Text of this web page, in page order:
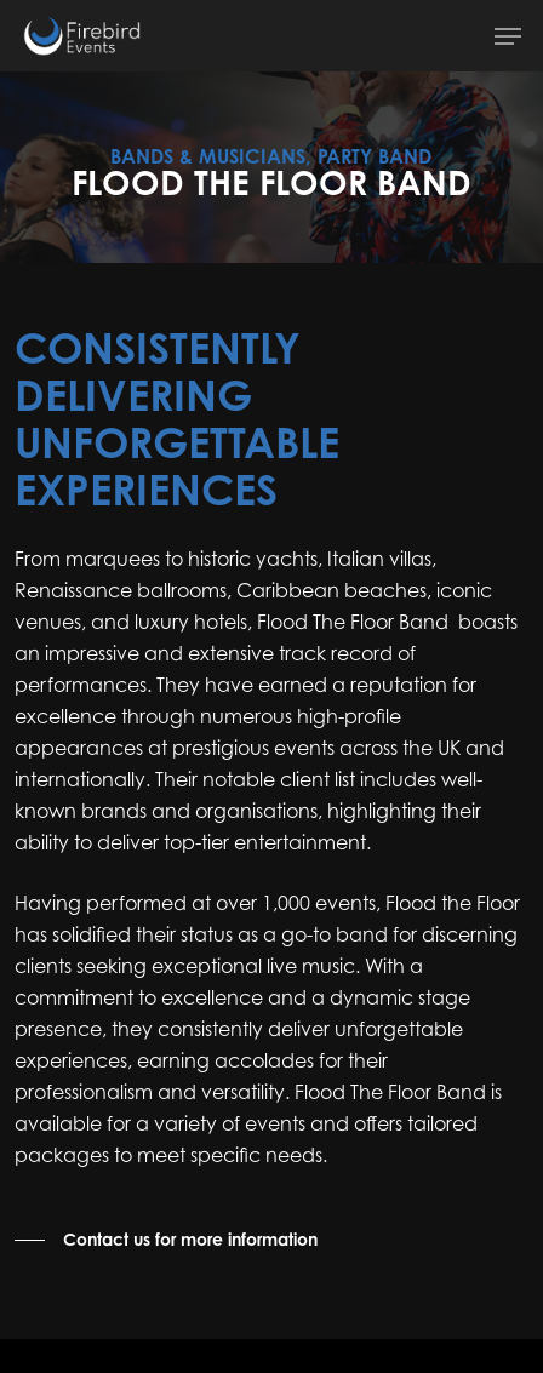
BANDS & MUSICIANS, PARTY BAND
FLOOD THE FLOOR BAND
CONSISTENTLY
DELIVERING
UNFORGETTABLE
EXPERIENCES
From marquees to historic yachts, Italian villas,
Renaissance ballrooms, Caribbean beaches, iconic
venues, and luxury hotels, Flood The Floor Band boasts
an impressive and extensive track record of
performances. They have earned a reputation for
excellence through numerous high-profile
appearances at prestigious events across the UK and
internationally. Their notable client list includes well-
known brands and organisations, highlighting their
ability to deliver top-tier entertainment.
Having performed at over 1,000 events, Flood the Floor
has solidified their status as a go-to band for discerning
clients seeking exceptional live music. With a
commitment to excellence and a dynamic stage
presence, they consistently deliver unforgettable
experiences, earning accolades for their
professionalism and versatility. Flood The Floor Band is
available for a variety of events and offers tailored
packages to meet specific needs.
Contact us for more information